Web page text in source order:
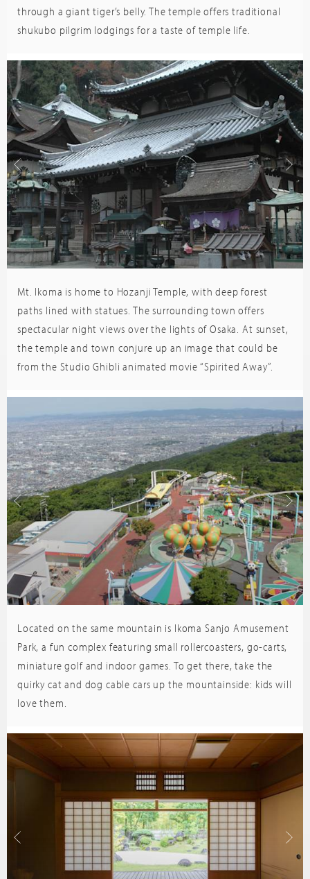
through a giant tiger’s belly. The temple offers traditional
shukubo pilgrim lodgings for a taste of temple life.
Mt. Ikoma is home to Hozanji Temple, with deep forest
paths lined with statues. The surrounding town offers
spectacular night views over the lights of Osaka. At sunset,
the temple and town conjure up an image that could be
from the Studio Ghibli animated movie “Spirited Away”.
Trip
Advisor
Located on the same mountain is Ikoma Sanjo Amusement
Park, a fun complex featuring small rollercoasters, go-carts,
miniature golf and indoor games. To get there, take the
quirky cat and dog cable cars up the mountainside: kids will
love them.